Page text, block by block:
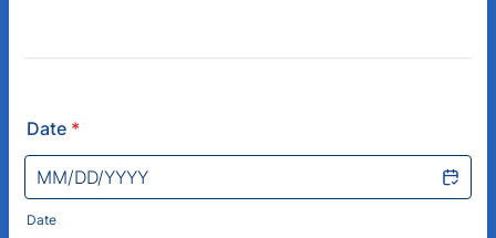
Date *
Date